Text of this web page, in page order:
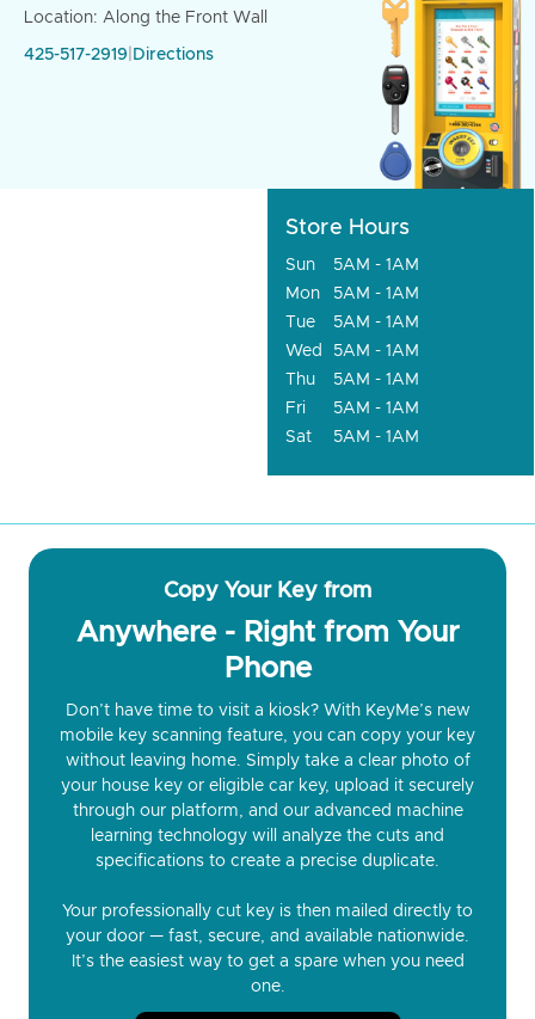
Location: Along the Front Wall
425-517-2919 Directions
Store Hours
Sun
5AM - 1AM
Mon
5AM - 1AM
Tue
5AM - 1AM
Wed
5AM - 1AM
Thu
5AM - 1AM
Fri
5AM - 1AM
Sat
5AM - 1AM
Copy Your Key from
Anywhere - Right from Your
Phone
Don’t have time to visit a kiosk? With KeyMe’s new
mobile key scanning feature, you can copy your key
without leaving home. Simply take a clear photo of
your house key or eligible car key, upload it securely
through our platform, and our advanced machine
learning technology will analyze the cuts and
specifications to create a precise duplicate.
Your professionally cut key is then mailed directly to
your door — fast, secure, and available nationwide.
It’s the easiest way to get a spare when you need
one.